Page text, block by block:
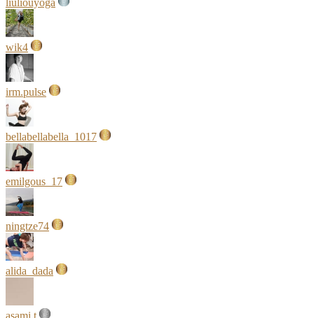
liuliouyoga
wik4
irm.pulse
bellabellabella_1017
emilgous_17
ningtze74
alida_dada
asami.t